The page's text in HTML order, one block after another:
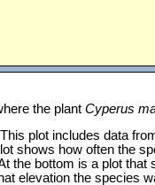
the plantCyperus
plot includes data
shows how often the
the bottom is a plot
elevation the species